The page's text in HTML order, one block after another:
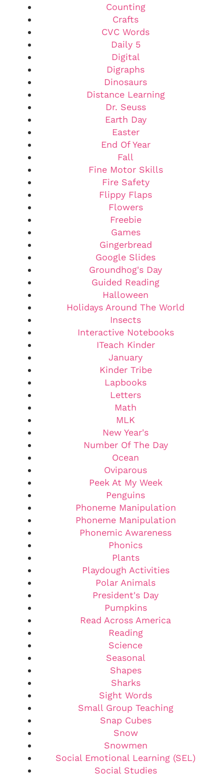
Counting
Crafts
CVC Words
Daily 5
Digital
Digraphs
Dinosaurs
Distance Learning
Dr. Seuss
Earth Day
Easter
End Of Year
Fall
Fine Motor Skills
Fire Safety
Flippy Flaps
Flowers
Freebie
Games
Gingerbread
Google Slides
Groundhog's Day
Guided Reading
Halloween
Holidays Around The World
Insects
Interactive Notebooks
ITeach Kinder
January
Kinder Tribe
Lapbooks
Letters
Math
MLK
New Year's
Number Of The Day
Ocean
Oviparous
Peek At My Week
Penguins
Phoneme Manipulation
Phoneme Manipulation
Phonemic Awareness
Phonics
Plants
Playdough Activities
Polar Animals
President's Day
Pumpkins
Read Across America
Reading
Science
Seasonal
Shapes
Sharks
Sight Words
Small Group Teaching
Snap Cubes
Snow
Snowmen
Social Emotional Learning (SEL)
Social Studies